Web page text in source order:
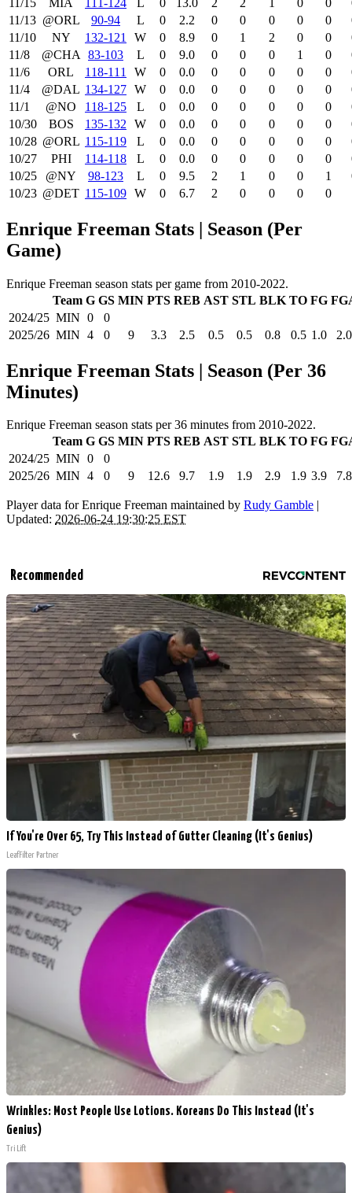
11/13 @ORL 90‑94 L 0 2.2 0 0 0 0 0
11/10
NY 132‑121 W 0 8.9 0 1 2 0 0
11/8
@CHA 83‑103 L 0 9.0 0 0 0 1 0
11/6
ORL 118‑111 W 0 0.0 0 0 0 0 0
11/4
@DAL 134‑127 W 0 0.0 0 0 0 0 0
11/1
@NO 118‑125 L 0 0.0 0 0 0 0 0
10/30
BOS 135‑132 W 0 0.0 0 0 0 0 0
10/28 @ORL 115‑119 L 0 0.0 0 0 0 0 0
10/27
PHI 114‑118 L 0 0.0 0 0 0 0 0
10/25
@NY 98‑123 L 0 9.5 2 1 0 0 1
10/23 @DET 115‑109 W 0 6.7 2 0 0 0 0
Enrique Freeman Stats | Season (Per
Game)
Enrique Freeman season stats per game from 2010-2022.
Team G GS MIN PTS REB AST STL BLK TO FG
2024/25 MIN 0
0
2025/26 MIN 4 0 9 3.3 2.5 0.5 0.5 0.8 0.5 1.0 2.0
Enrique Freeman Stats | Season (Per 36
Minutes)
Enrique Freeman season stats per 36 minutes from 2010-2022.
Team G GS MIN PTS REB AST STL BLK TO FG
2024/25 MIN 0
0
2025/26 MIN 4 0 9 12.6 9.7 1.9 1.9 2.9 1.9 3.9 7.8
Player data for Enrique Freeman maintained by Rudy Gamble
Updated: 2026-06-24 19:30:25 EST
Recommended
If You're Over 65, Try This Instead of Gutter Cleaning (It's Genius)
LeafFilter Partner
Wrinkles: Most People Use Lotions. Koreans Do This Instead (It's
Genius)
Tri Lift